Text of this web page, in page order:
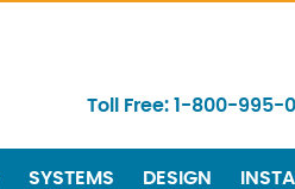
Toll Free: 1-800-995-
SYSTEMS DESIGN